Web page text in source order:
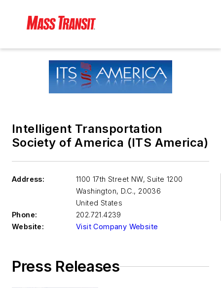
Intelligent Transportation
Society of America (ITS America)
Address:
1100 17th Street NW, Suite 1200
Washington, D.C., 20036
United States
Phone:
202.721.4239
Website:
Visit Company Website
Press Releases